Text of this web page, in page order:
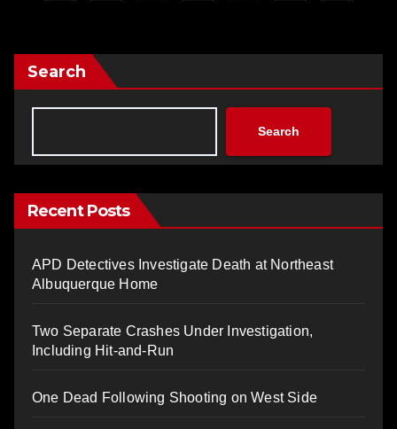
Search
Search
Recent Posts
APD Detectives Investigate Death at Northeast
Albuquerque Home
Two Separate Crashes Under Investigation,
Including Hit-and-Run
One Dead Following Shooting on West Side